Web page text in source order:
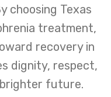
choosing Texas
treatment,
recovery in
dignity, respect,
future.